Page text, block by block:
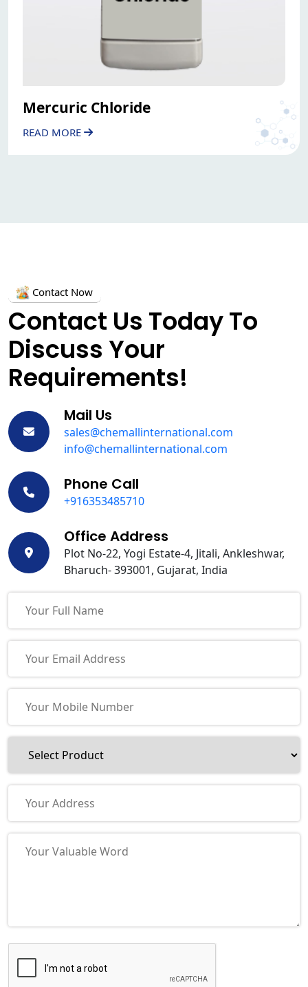
Mercuric Chloride
READ MORE
Contact Now
Contact Us Today To
Discuss Your
Requirements!
Mail Us
sales@chemallinternational.com
info@chemallinternational.com
Phone Call
+916353485710
Office Address
Plot No-22, Yogi Estate-4, Jitali, Ankleshwar,
Bharuch- 393001, Gujarat, India